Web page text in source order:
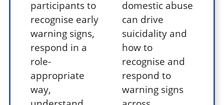
participants to
recognise early
warning signs,
respond in a
role-
appropriate
way,
domestic abuse
can drive
suicidality and
how to
recognise and
respond to
warning signs